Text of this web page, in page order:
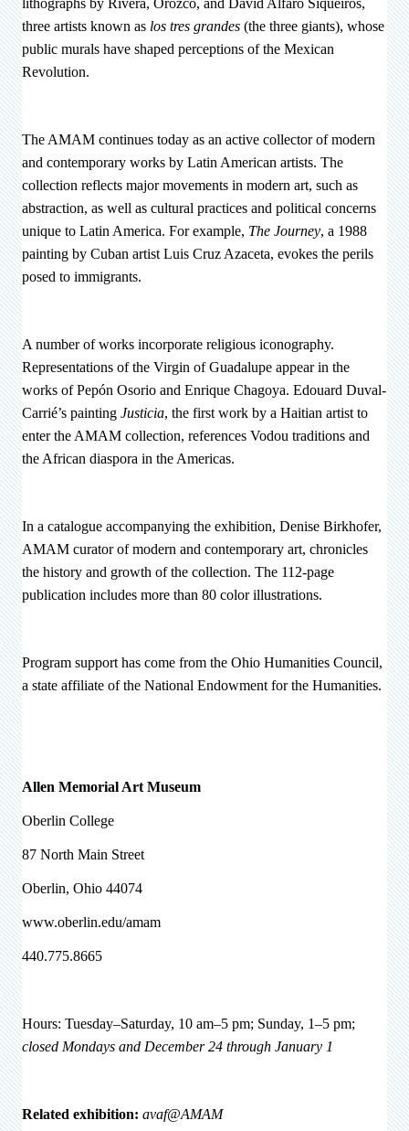
three artists known as los tres grandes (the three giants), whose
public murals have shaped perceptions of the Mexican
Revolution.
The AMAM continues today as an active collector of modern
and contemporary works by Latin American artists. The
collection reflects major movements in modern art, such as
abstraction, as well as cultural practices and political concerns
unique to Latin America. For example, The Journey, a 1988
painting by Cuban artist Luis Cruz Azaceta, evokes the perils
posed to immigrants.
A number of works incorporate religious iconography.
Representations of the Virgin of Guadalupe appear in the
works of Pepón Osorio and Enrique Chagoya. Edouard Duval-
Carrié’s painting Justicia, the first work by a Haitian artist to
enter the AMAM collection, references Vodou traditions and
the African diaspora in the Americas.
In a catalogue accompanying the exhibition, Denise Birkhofer,
AMAM curator of modern and contemporary art, chronicles
the history and growth of the collection. The 112-page
publication includes more than 80 color illustrations.
Program support has come from the Ohio Humanities Council,
a state affiliate of the National Endowment for the Humanities.
Allen Memorial Art Museum
Oberlin College
87 North Main Street
Oberlin, Ohio 44074
www.oberlin.edu/amam
440.775.8665
Hours: Tuesday–Saturday, 10 am–5 pm; Sunday, 1–5 pm;
closed Mondays and December 24 through January 1
Related exhibition: avaf@AMAM